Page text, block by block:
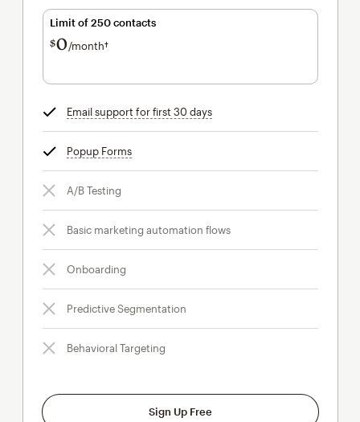
Limit of 250 contacts
$0/month†per month†
Email support for first 30 daystooltip
Popup Formstooltip
A/B Testing
Basic marketing automation flows
Onboarding
Predictive Segmentation
Behavioral Targeting
Sign Up Free